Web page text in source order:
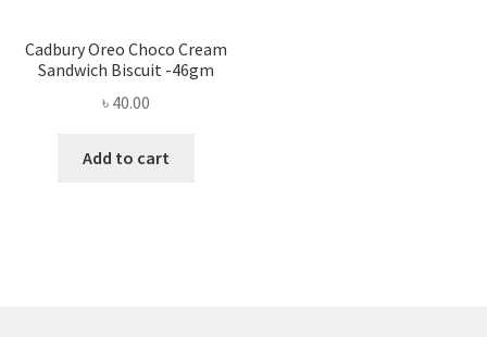
Cadbury Oreo Choco Cream
Sandwich Biscuit -46gm
৳ 40.00
Add to cart